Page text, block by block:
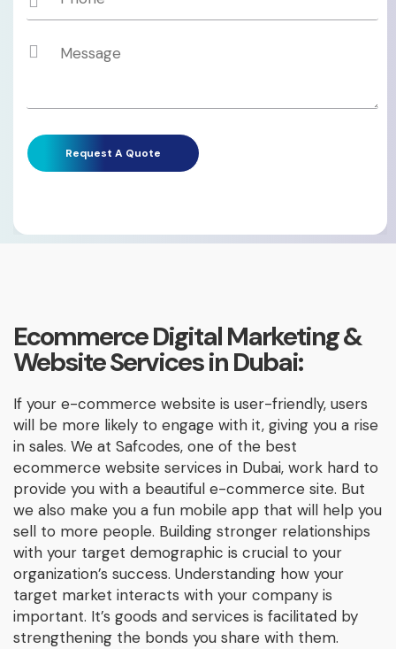
Ecommerce Digital Marketing &
Website Services in Dubai:
If your e-commerce website is user-friendly, users
will be more likely to engage with it, giving you a rise
in sales. We at Safcodes, one of the best
ecommerce website services in Dubai, work hard to
provide you with a beautiful e-commerce site. But
we also make you a fun mobile app that will help you
sell to more people. Building stronger relationships
with your target demographic is crucial to your
organization’s success. Understanding how your
target market interacts with your company is
important. It’s goods and services is facilitated by
strengthening the bonds you share with them.